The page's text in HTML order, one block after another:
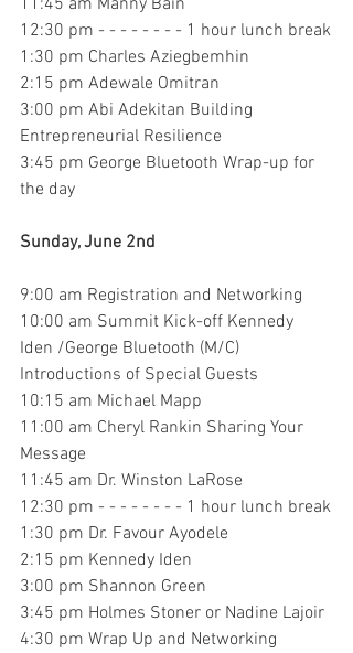
11:45 am Manny Bain
12:30 pm - - - - - - - - 1 hour lunch break
1:30 pm Charles Aziegbemhin
2:15 pm Adewale Omitran
3:00 pm Abi Adekitan Building
Entrepreneurial Resilience
3:45 pm George Bluetooth Wrap-up for
the day
Sunday, June 2nd
9:00 am Registration and Networking
10:00 am Summit Kick-off Kennedy
Iden /George Bluetooth (M/C)
Introductions of Special Guests
10:15 am Michael Mapp
11:00 am Cheryl Rankin Sharing Your
Message
11:45 am Dr. Winston LaRose
12:30 pm - - - - - - - - 1 hour lunch break
1:30 pm Dr. Favour Ayodele
2:15 pm Kennedy Iden
3:00 pm Shannon Green
3:45 pm Holmes Stoner or Nadine Lajoir
4:30 pm Wrap Up and Networking